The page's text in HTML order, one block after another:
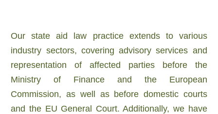
Our state aid law practice extends to various
industry sectors, covering advisory services and
representation of affected parties before the
Ministry of Finance and the European
Commission, as well as before domestic courts
and the EU General Court. Additionally, we have